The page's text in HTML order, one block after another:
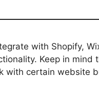
with Shopify,
Keep in mind
with certain website